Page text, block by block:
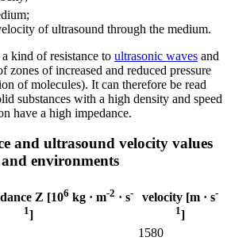
of ultrasound through the medium.
kind of resistance to ultrasonic waves and
zones of increased and reduced pressure
of molecules). It can therefore be read
substances with a high density and speed
have a high impedance.
and ultrasound velocity values
and environments
Z [106 kg · m-2 · s-
1]
velocity [m · s-
1]
1580